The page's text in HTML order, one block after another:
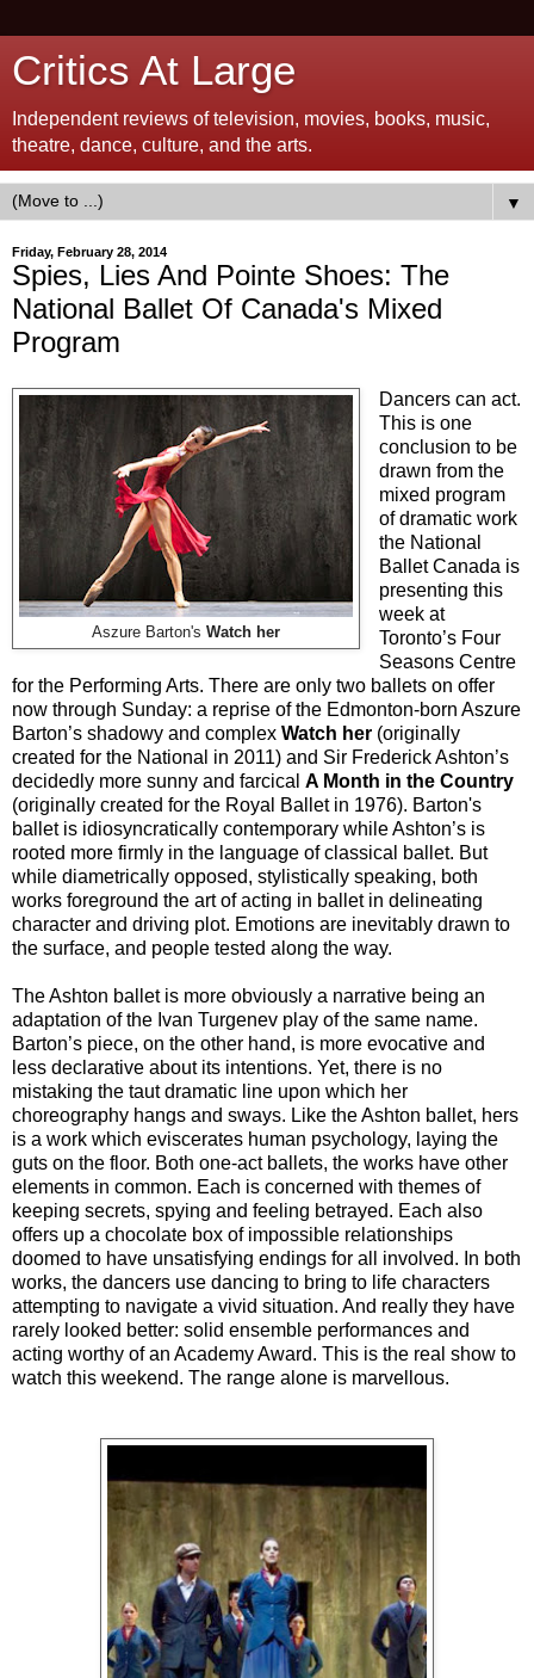
Critics At Large
Independent reviews of television, movies, books, music,
theatre, dance, culture, and the arts.
▼
Friday, February 28, 2014
Spies, Lies And Pointe Shoes: The
National Ballet Of Canada's Mixed
Program
Aszure Barton's Watch her
Dancers can act.
This is one
conclusion to be
drawn from the
mixed program
of dramatic work
the National
Ballet Canada is
presenting this
week at
Toronto’s Four
Seasons Centre
for the Performing Arts. There are only two ballets on offer
now through Sunday: a reprise of the Edmonton-born Aszure
Barton’s shadowy and complex Watch her (originally
created for the National in 2011) and Sir Frederick Ashton’s
decidedly more sunny and farcical A Month in the Country
(originally created for the Royal Ballet in 1976). Barton's
ballet is idiosyncratically contemporary while Ashton’s is
rooted more firmly in the language of classical ballet. But
while diametrically opposed, stylistically speaking, both
works foreground the art of acting in ballet in delineating
character and driving plot. Emotions are inevitably drawn to
the surface, and people tested along the way.
The Ashton ballet is more obviously a narrative being an
adaptation of the Ivan Turgenev play of the same name.
Barton’s piece, on the other hand, is more evocative and
less declarative about its intentions. Yet, there is no
mistaking the taut dramatic line upon which her
choreography hangs and sways. Like the Ashton ballet, hers
is a work which eviscerates human psychology, laying the
guts on the floor. Both one-act ballets, the works have other
elements in common. Each is concerned with themes of
keeping secrets, spying and feeling betrayed. Each also
offers up a chocolate box of impossible relationships
doomed to have unsatisfying endings for all involved. In both
works, the dancers use dancing to bring to life characters
attempting to navigate a vivid situation. And really they have
rarely looked better: solid ensemble performances and
acting worthy of an Academy Award. This is the real show to
watch this weekend. The range alone is marvellous.